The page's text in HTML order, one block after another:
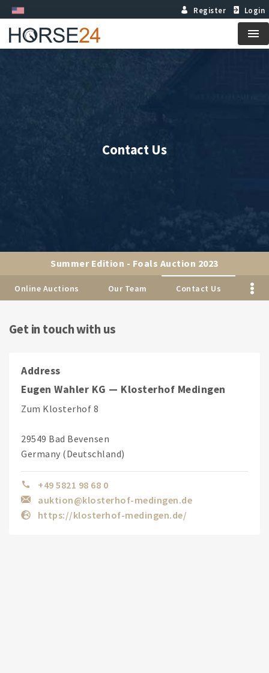
Register Login
Contact Us
Summer Edition - Foals Auction 2023
Online Auctions Our Team Contact Us
Get in touch with us
Address
Eugen Wahler KG — Klosterhof Medingen
Zum Klosterhof 8
29549 Bad Bevensen
Germany (Deutschland)
+49 5821 98 68 0
auktion@klosterhof-medingen.de
https://klosterhof-medingen.de/